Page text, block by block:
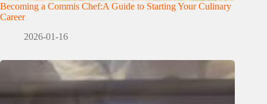
Becoming a Commis Chef:A Guide to Starting Your Culinary
Career
2026-01-16